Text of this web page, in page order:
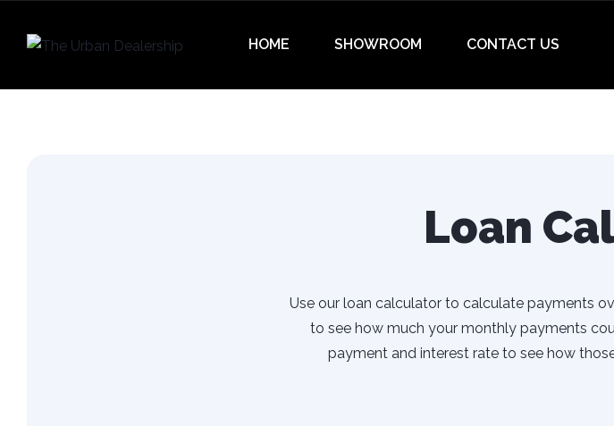
HOME SHOWROOM CONTACT US
Loan
Use our loan calculator to calculate payments
to see how much your monthly payments
payment and interest rate to see how